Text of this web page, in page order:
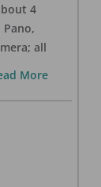
4
Pano,
all
More